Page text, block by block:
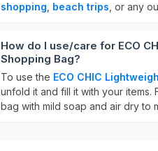
shopping beach trips , or any
How do I use/care for ECO
Shopping Bag?
To use the ECO CHIC
unfold it and fill it with your items.
bag with mild soap and air dry to